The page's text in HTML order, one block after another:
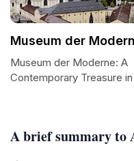
A brief summary to
Museum der
Museum der Moderne: A
Contemporary Treasure